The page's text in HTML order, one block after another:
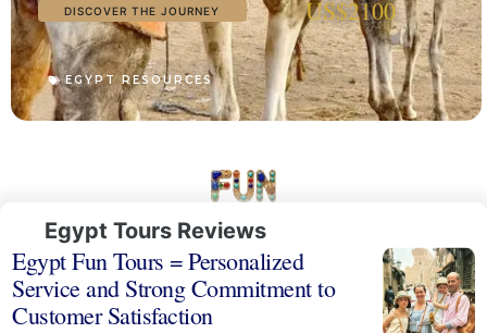
DISCOVER THE JOURNEY US$2100
EGYPT RESOURCES
Egypt Tours Reviews
Egypt Fun Tours = Personalized
Service and Strong Commitment to
Customer Satisfaction